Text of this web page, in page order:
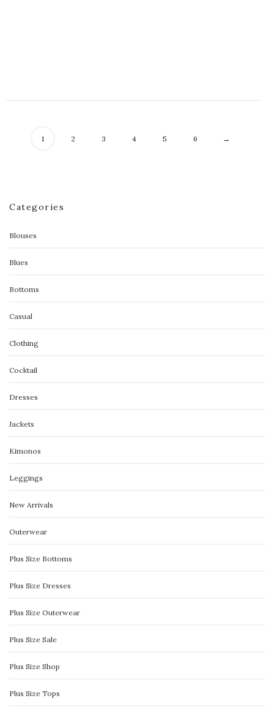
1 2 3 4 5 6 →
Categories
Blouses
Blues
Bottoms
Casual
Clothing
Cocktail
Dresses
Jackets
Kimonos
Leggings
New Arrivals
Outerwear
Plus Size Bottoms
Plus Size Dresses
Plus Size Outerwear
Plus Size Sale
Plus Size Shop
Plus Size Tops